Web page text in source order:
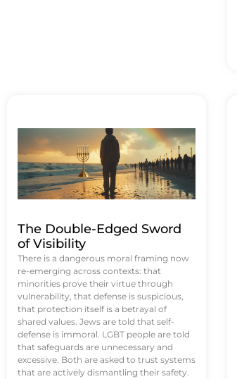
The Double-Edged Sword
of Visibility
There is a dangerous moral framing now
re-emerging across contexts: that
minorities prove their virtue through
vulnerability, that defense is suspicious,
that protection itself is a betrayal of
shared values. Jews are told that self-
defense is immoral. LGBT people are told
that safeguards are unnecessary and
excessive. Both are asked to trust systems
that are actively dismantling their safety.